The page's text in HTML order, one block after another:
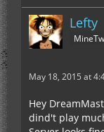
Lefty
May 18, 2015 at
Hey
dind't play